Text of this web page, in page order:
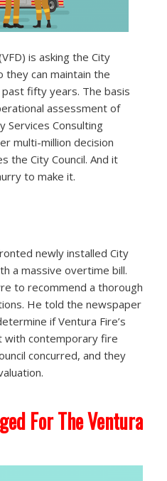
is asking the City
they can maintain the
fifty years. The basis
assessment of
Services Consulting
multi-million decision
the City Council. And it
to make it.
newly installed City
a massive overtime bill.
to recommend a thorough
He told the newspaper
if Ventura Fire’s
with contemporary fire
concurred, and they
For The Ventura